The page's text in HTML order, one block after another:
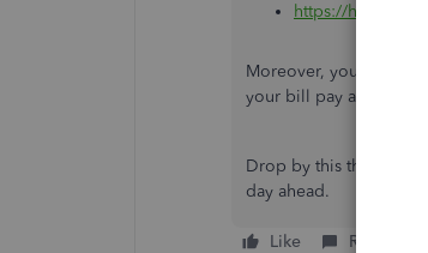
https://
Moreover, you may
your bill pay add-on:
Drop by this thread
day ahead.
Like Reply